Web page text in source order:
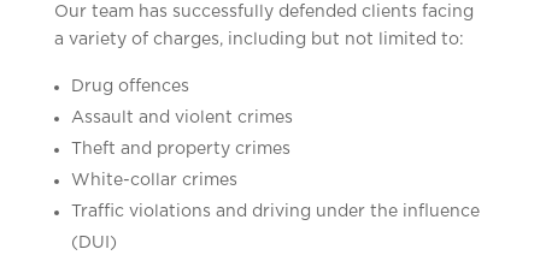
Our team has successfully defended clients facing
a variety of charges, including but not limited to:
Drug offences
Assault and violent crimes
Theft and property crimes
White-collar crimes
Traffic violations and driving under the influence
(DUI)